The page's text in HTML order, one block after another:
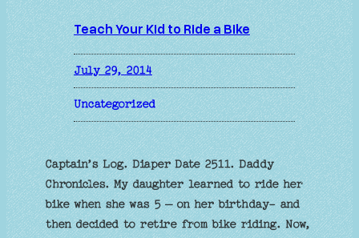
Teach Your Kid to Ride a Bike
July 29, 2014
Uncategorized
Captain’s Log. Diaper Date 2511. Daddy
Chronicles. My daughter learned to ride her
bike when she was 5 – on her birthday- and
then decided to retire from bike riding. Now,